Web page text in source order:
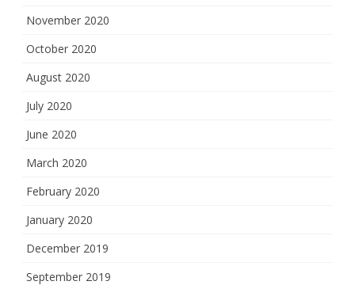
November 2020
October 2020
August 2020
July 2020
June 2020
March 2020
February 2020
January 2020
December 2019
September 2019